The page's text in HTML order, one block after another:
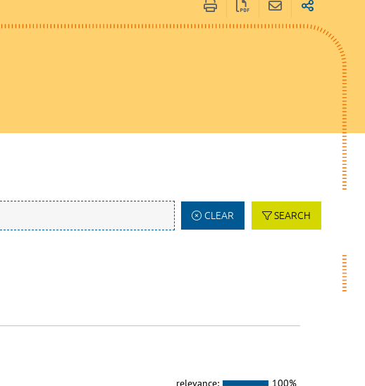
CLEAR SEARCH
relevance: 100%